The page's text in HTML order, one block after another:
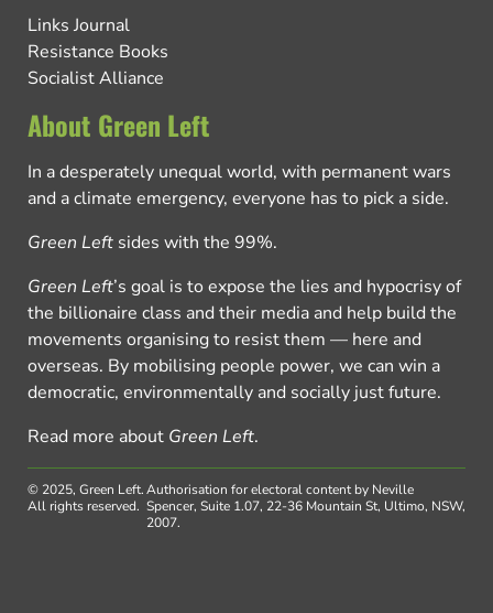
Links Journal
Resistance Books
Socialist Alliance
About Green Left
In a desperately unequal world, with permanent wars
and a climate emergency, everyone has to pick a side.
Green Left sides with the 99%.
Green Left’s goal is to expose the lies and hypocrisy of
the billionaire class and their media and help build the
movements organising to resist them — here and
overseas. By mobilising people power, we can win a
democratic, environmentally and socially just future.
Read more about Green Left.
© 2025, Green Left.
All rights reserved.
Authorisation for electoral content by Neville
Spencer, Suite 1.07, 22-36 Mountain St, Ultimo, NSW,
2007.